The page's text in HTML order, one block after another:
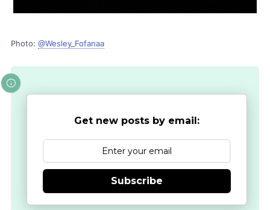
Photo: @Wesley_Fofanaa
Get new posts by email:
Subscribe